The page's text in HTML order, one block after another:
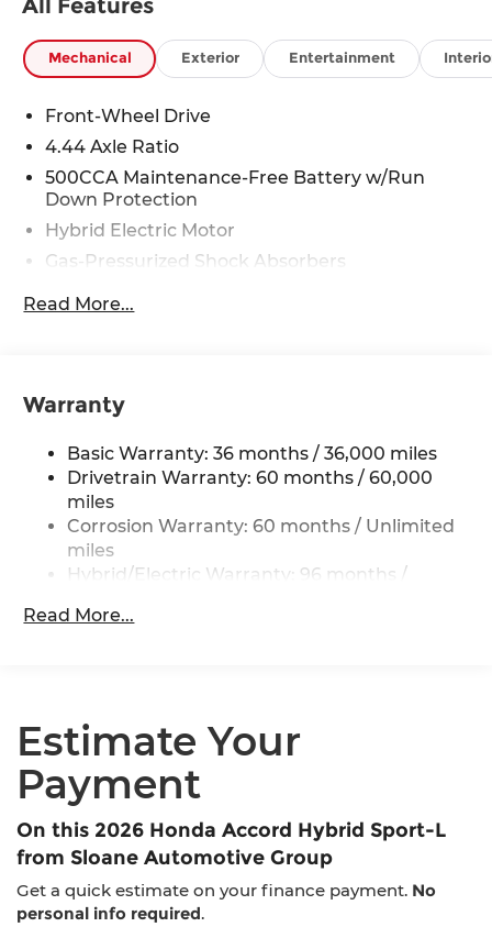
Mechanical Exterior Entertainment
Front-Wheel Drive
4.44 Axle Ratio
500CCA Maintenance-Free Battery w/Run
Down Protection
Hybrid Electric Motor
Gas-Pressurized Shock Absorbers
Front And Rear Anti-Roll Bars
Strut Front Suspension w/Coil Springs
Multi-Link Rear Suspension w/Coil Springs
Regenerative 4-Wheel Disc Brakes w/4-Wheel
ABS, Front Vented Discs, Brake Assist, Hill Hold
Control and Electric Parking Brake
Lithium Ion (li-Ion) Traction Battery 1.3 kWh
Capacity
Read More...
Warranty
Basic Warranty: 36 months / 36,000 miles
Drivetrain Warranty: 60 months / 60,000
miles
Corrosion Warranty: 60 months / Unlimited
miles
Hybrid/Electric Warranty: 96 months /
Roadside Assistance Warranty: 36 months /
Read More...
Estimate Your
Payment
On this 2026 Honda Accord Hybrid Sport-L
from Sloane Automotive Group
Get a quick estimate on your finance payment. No
personal info required.